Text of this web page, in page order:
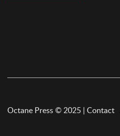
Octane Press © 2025 | Contact